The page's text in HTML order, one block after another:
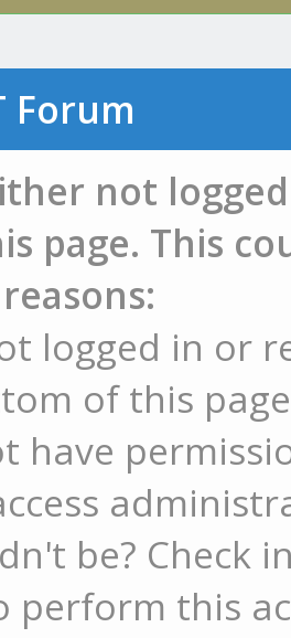
Forum
not
page. This
logged in or
of this
have
be? Check
perform this